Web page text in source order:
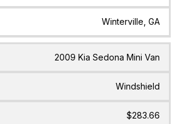
Winterville, GA
2009 Kia Sedona Mini Van
Windshield
$283.66